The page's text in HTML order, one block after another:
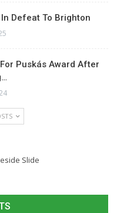
Defeat To Brighton
Puskás Award After